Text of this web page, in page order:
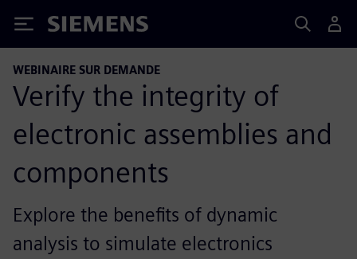
Siemens
WEBINAIRE SUR DEMANDE
Verify the integrity of
electronic assemblies and
components
Explore the benefits of dynamic
analysis to simulate electronics